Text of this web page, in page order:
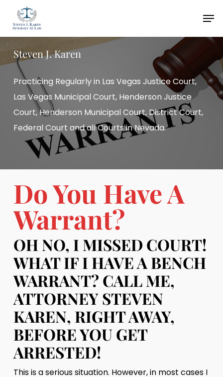
main
content
Steven J. Karen
Practicing Regularly in Las Vegas Justice Court,
Las Vegas Municipal Court, Henderson Justice
Court, Henderson Municipal Court, District Court,
Federal Court and all Courts in Nevada.
Do You Have A
Warrant?
OH NO, I MISSED COURT!
WHAT IF I HAVE A BENCH
WARRANT? CALL ME,
ATTORNEY STEVEN
KAREN, RIGHT AWAY,
BEFORE YOU GET
ARRESTED!
This is a serious situation. However, in most cases I